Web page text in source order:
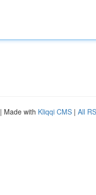
| Made with Kliqqi CMS | All